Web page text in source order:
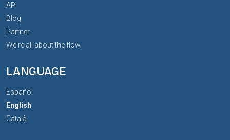
API
Blog
Partner
We're all about the flow
LANGUAGE
Español
English
Català